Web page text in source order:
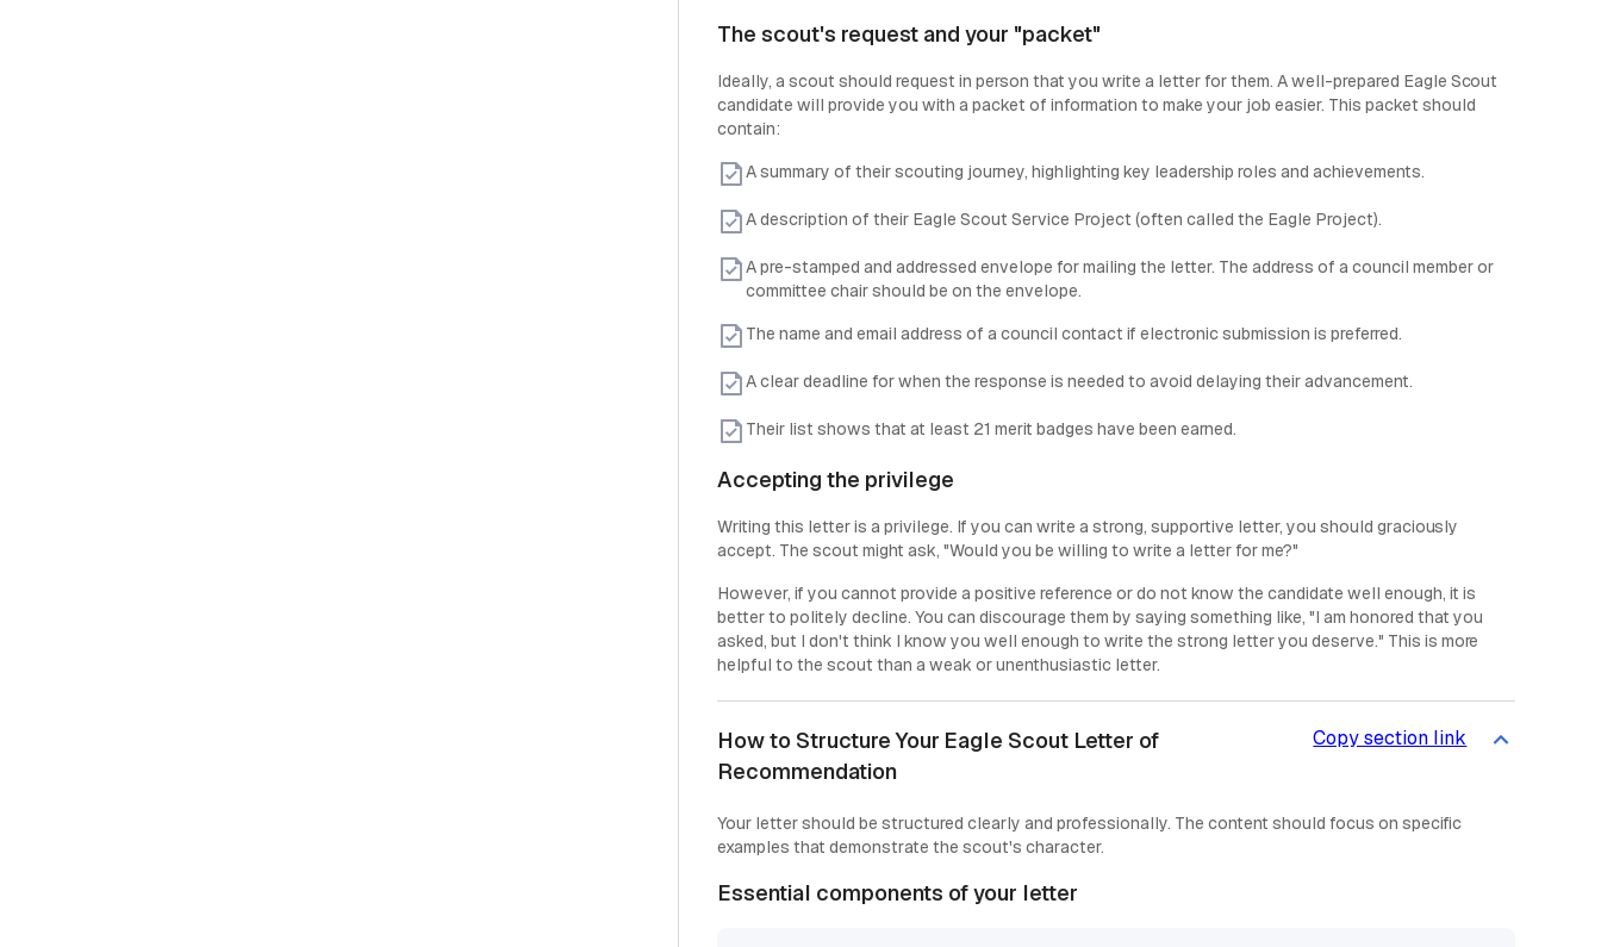
The scout's request and your "packet"
Ideally, a scout should request in person that you write a letter for them. A well-prepared Eagle Scout
candidate will provide you with a packet of information to make your job easier. This packet should
contain:
A summary of their scouting journey, highlighting key leadership roles and achievements.
A description of their Eagle Scout Service Project (often called the Eagle Project).
A pre-stamped and addressed envelope for mailing the letter. The address of a council member or
committee chair should be on the envelope.
The name and email address of a council contact if electronic submission is preferred.
A clear deadline for when the response is needed to avoid delaying their advancement.
Their list shows that at least 21 merit badges have been earned.
Accepting the privilege
Writing this letter is a privilege. If you can write a strong, supportive letter, you should graciously
accept. The scout might ask, "Would you be willing to write a letter for me?"
However, if you cannot provide a positive reference or do not know the candidate well enough, it is
better to politely decline. You can discourage them by saying something like, "I am honored that you
asked, but I don't think I know you well enough to write the strong letter you deserve." This is more
helpful to the scout than a weak or unenthusiastic letter.
How to Structure Your Eagle Scout Letter of
Recommendation
Copy section link
Your letter should be structured clearly and professionally. The content should focus on specific
examples that demonstrate the scout's character.
Essential components of your letter